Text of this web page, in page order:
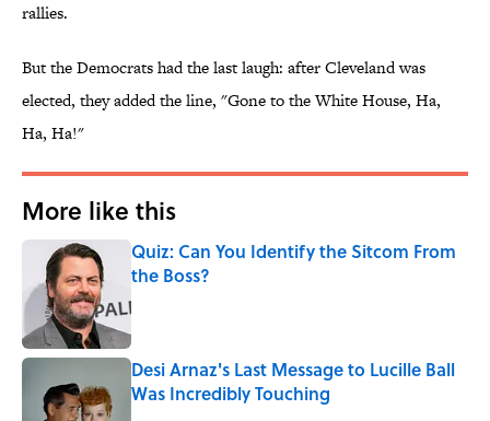
rallies.
But the Democrats had the last laugh: after Cleveland was
elected, they added the line, "Gone to the White House, Ha,
Ha, Ha!"
More like this
Quiz: Can You Identify the Sitcom From
the Boss?
Published by on Invalid Date
Desi Arnaz's Last Message to Lucille Ball
Was Incredibly Touching